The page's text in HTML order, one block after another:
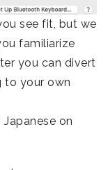
see fit, but we
familiarize
you can divert
to your own
on